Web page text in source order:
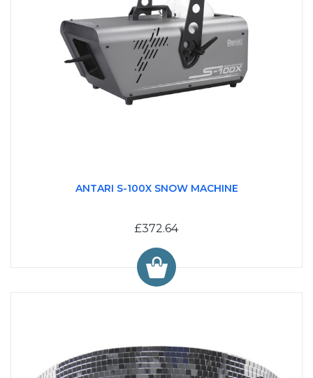
ANTARI S-100X SNOW MACHINE
£372.64